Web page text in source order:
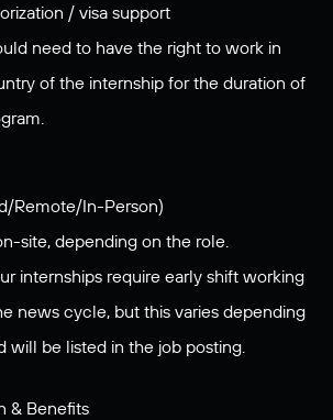
/ visa support
need to have the right to work in
of the internship for the duration of
Remote/In-Person)
site, depending on the role.
internships require early shift working
news cycle, but this varies depending
will be listed in the job posting.
& Benefits